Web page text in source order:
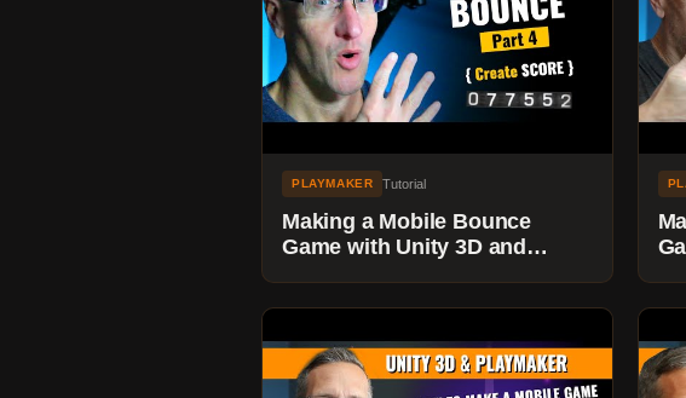
PLAYMAKER Tutorial
Making a Mobile Bounce
Game with Unity 3D and